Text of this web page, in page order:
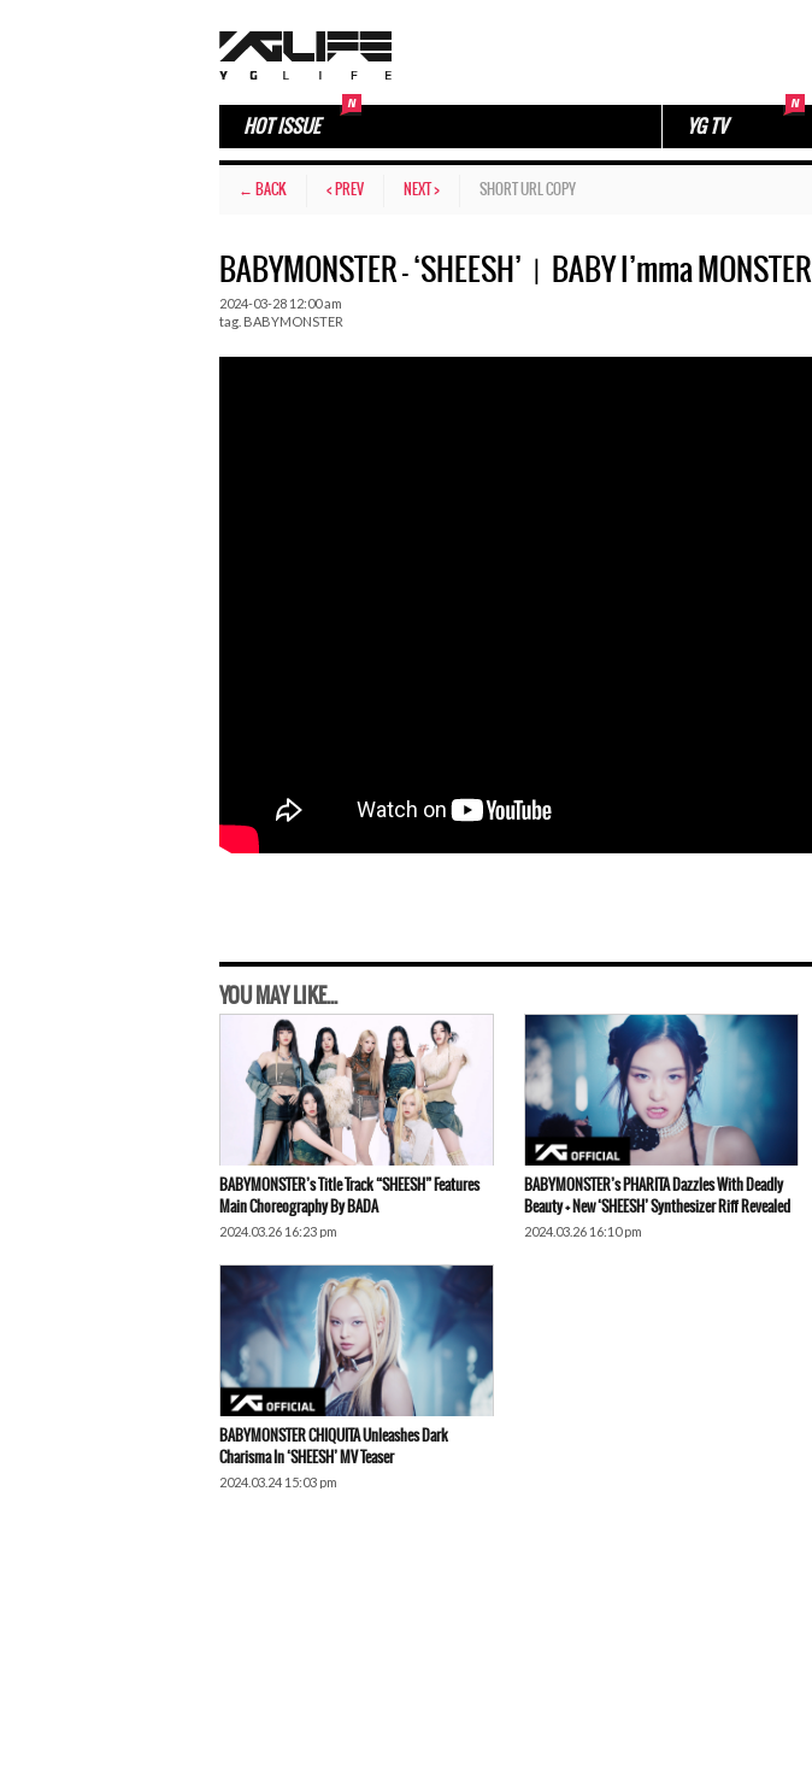
HOT ISSUE YG TV
← BACK < PREV NEXT > SHORT URL COPY
BABYMONSTER – ‘SHEESH’ㅣBABY I’mma MONSTER
2024-03-28 12:00 am
tag. BABYMONSTER
YOU MAY LIKE...
BABYMONSTER’s Title Track “SHEESH” Features
Main Choreography By BADA
2024.03.26 16:23 pm
BABYMONSTER’s PHARITA Dazzles With Deadly
Beauty + New ‘SHEESH’ Synthesizer Riff Revealed
2024.03.26 16:10 pm
BABYMONSTER CHIQUITA Unleashes Dark
Charisma In ‘SHEESH’ MV Teaser
2024.03.24 15:03 pm